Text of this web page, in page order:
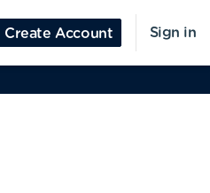
Create Account Sign in